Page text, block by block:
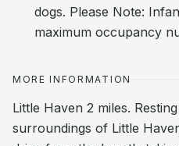
dogs. Please Note:
maximum occupancy
MORE INFORMATION
Little Haven 2 miles.
surroundings of Little